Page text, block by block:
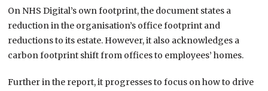
On NHS Digital’s own footprint, the document states a
reduction in the organisation’s office footprint and
reductions to its estate. However, it also acknowledges a
carbon footprint shift from offices to employees’ homes.
Further in the report, it progresses to focus on how to drive